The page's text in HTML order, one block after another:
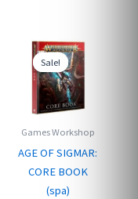
Sale!
Sale!
Games Workshop
AGE OF SIGMAR:
CORE BOOK
(spa)